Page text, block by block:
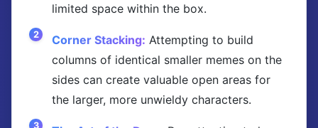
limited space within the box.
Corner Stacking: Attempting to build
columns of identical smaller memes on the
sides can create valuable open areas for
the larger, more unwieldy characters.